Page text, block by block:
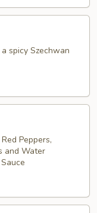
spicy Szechwan
Peppers,
and Water